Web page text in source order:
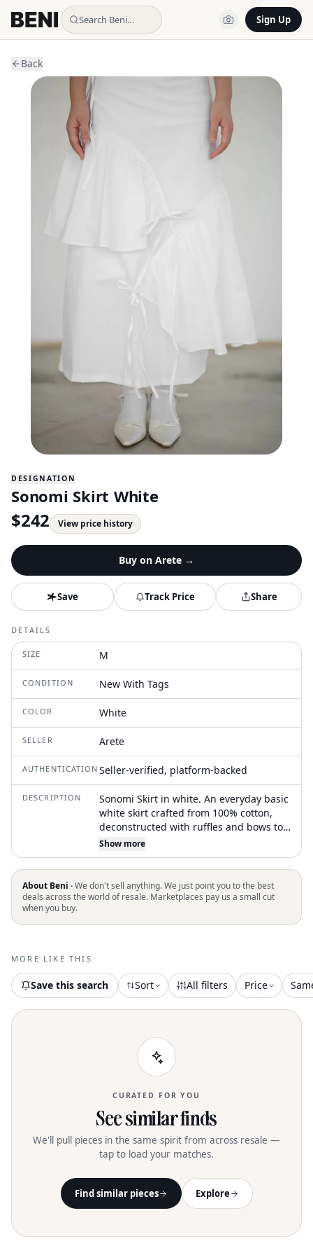
Search Beni… Sign Up
Back
DESIGNATION
Sonomi Skirt White
$242 View price history
Buy on Arete →
Save Track Price Share
DETAILS
SIZE M
CONDITION New With Tags
COLOR White
SELLER Arete
AUTHENTICATION Seller-verified, platform-backed
DESCRIPTION
Sonomi Skirt in white. An everyday basic
white skirt crafted from 100% cotton,
deconstructed with ruffles and bows to
add a special touch and elevate its style
Show more
About Beni ·We don't sell anything. We just point you to the best
deals across the world of resale. Marketplaces pay us a small cut
when you buy.
MORE LIKE THIS
Save this search Sort All filters Price
CURATED FOR YOU
See similar finds
We'll pull pieces in the same spirit from across resale —
tap to load your matches.
Find similar pieces Explore